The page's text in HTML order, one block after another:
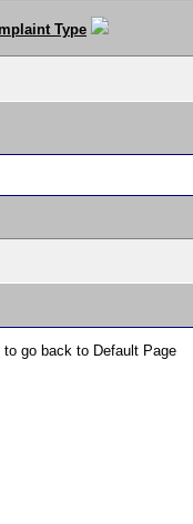
Type
to go back to Default Page